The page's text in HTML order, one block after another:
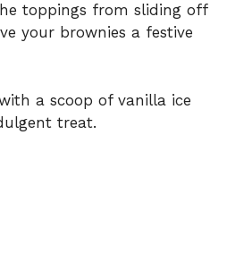
toppings from sliding off
your brownies a festive
a scoop of vanilla ice
treat.